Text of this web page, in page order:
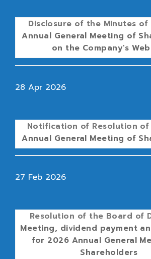
Disclosure of the Minutes
Annual General Meeting of
on the Company's
28 Apr 2026
Notification of Resolution
Annual General Meeting of
27 Feb 2026
Resolution of the Board of
Meeting, dividend payment
for 2026 Annual General
Shareholders